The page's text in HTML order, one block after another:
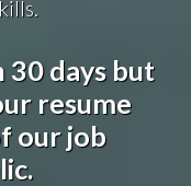
30 days but
resume
our job